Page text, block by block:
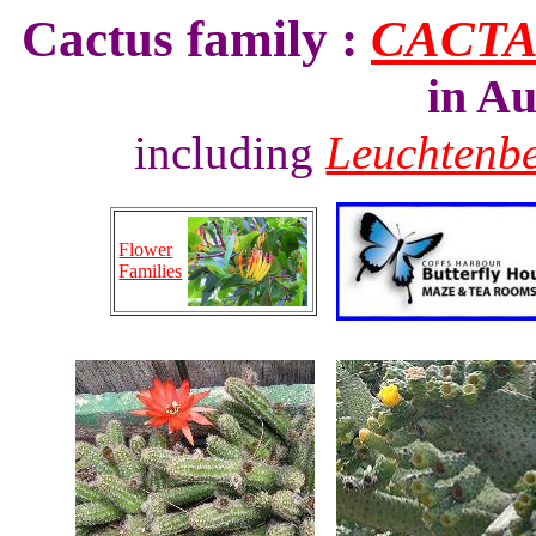
Cactus family :
in
including
Flower
Families